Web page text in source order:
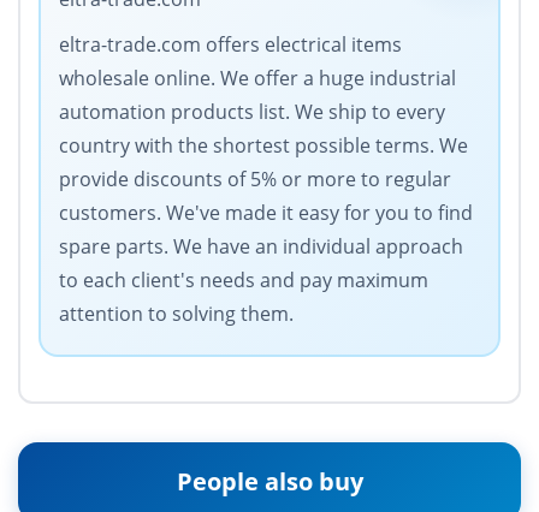
eltra-trade.com offers electrical items
wholesale online. We offer a huge industrial
automation products list. We ship to every
country with the shortest possible terms. We
provide discounts of 5% or more to regular
customers. We've made it easy for you to find
spare parts. We have an individual approach
to each client's needs and pay maximum
attention to solving them.
People also buy